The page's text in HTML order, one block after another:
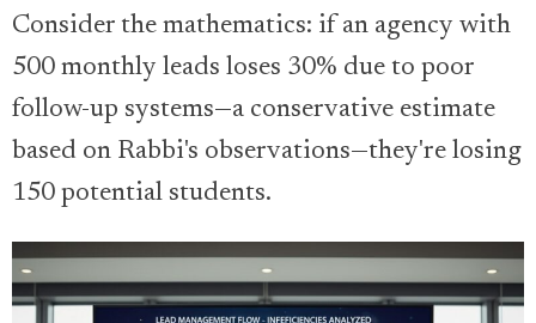
Consider the mathematics: if an agency with
500 monthly leads loses 30% due to poor
follow-up systems—a conservative estimate
based on Rabbi's observations—they're losing
150 potential students.